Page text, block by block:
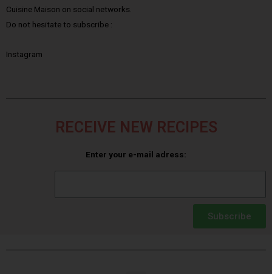
Cuisine Maison on social networks.
Do not hesitate to subscribe :
Instagram
RECEIVE NEW RECIPES
Enter your e-mail adress:
Subscribe